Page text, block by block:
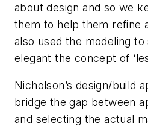
about design and so we
them to help them refine
also used the modeling
elegant the concept of
Nicholson’s design/build
bridge the gap between
and selecting the actual